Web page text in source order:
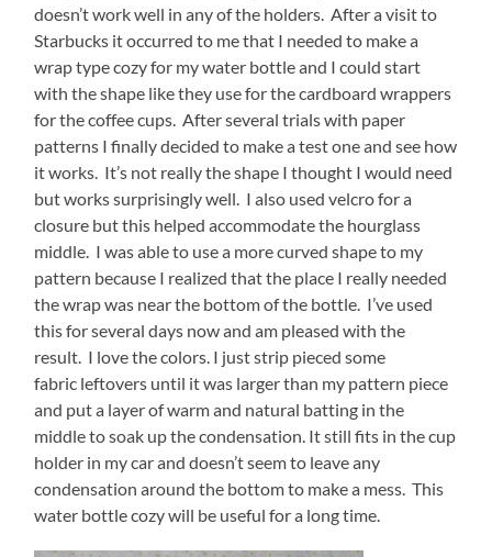
doesn’t work well in any of the holders. After a visit to
Starbucks it occurred to me that I needed to make a
wrap type cozy for my water bottle and I could start
with the shape like they use for the cardboard wrappers
for the coffee cups. After several trials with paper
patterns I finally decided to make a test one and see how
it works. It’s not really the shape I thought I would need
but works surprisingly well. I also used velcro for a
closure but this helped accommodate the hourglass
middle. I was able to use a more curved shape to my
pattern because I realized that the place I really needed
the wrap was near the bottom of the bottle. I’ve used
this for several days now and am pleased with the
result. I love the colors. I just strip pieced some
fabric leftovers until it was larger than my pattern piece
and put a layer of warm and natural batting in the
middle to soak up the condensation. It still fits in the cup
holder in my car and doesn’t seem to leave any
condensation around the bottom to make a mess. This
water bottle cozy will be useful for a long time.